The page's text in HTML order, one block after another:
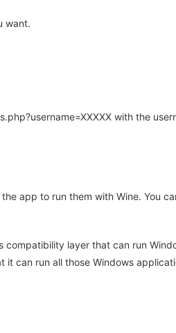
want.
with the
app to run them with Wine. You
compatibility layer that can run
it can run all those Windows